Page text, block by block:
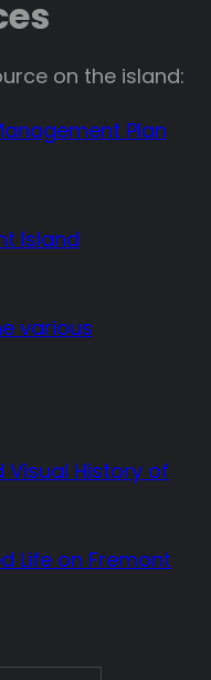
on the island:
Plan
Island
various
Visual History of
Life on Fremont